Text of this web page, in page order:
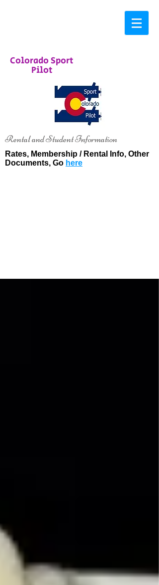
Colorado Sport
Pilot
Rental and Student Information
Rates, Membership / Rental Info, Other
Documents, Go here